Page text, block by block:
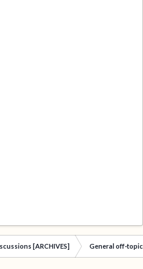
[ARCHIVES] General off-